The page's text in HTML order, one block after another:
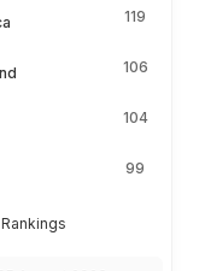
119
106
104
99